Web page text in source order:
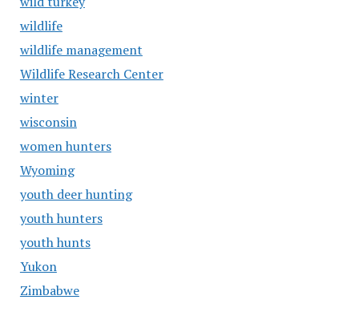
wildlife
wildlife management
Wildlife Research Center
winter
wisconsin
women hunters
Wyoming
youth deer hunting
youth hunters
youth hunts
Yukon
Zimbabwe